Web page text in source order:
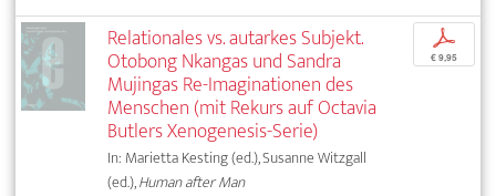
Relationales vs. autarkes Subjekt.
Otobong Nkangas und Sandra
Mujingas Re-Imaginationen des
Menschen (mit Rekurs auf Octavia
Butlers Xenogenesis-Serie)
In: Marietta Kesting (ed.), Susanne Witzgall
(ed.),Human after Man
p
€ 9,95